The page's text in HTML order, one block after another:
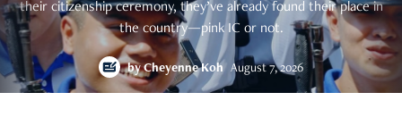
their citizenship ceremony, they’ve already found their place in
the country—pink IC or not.
byCheyenne Koh August 7, 2026